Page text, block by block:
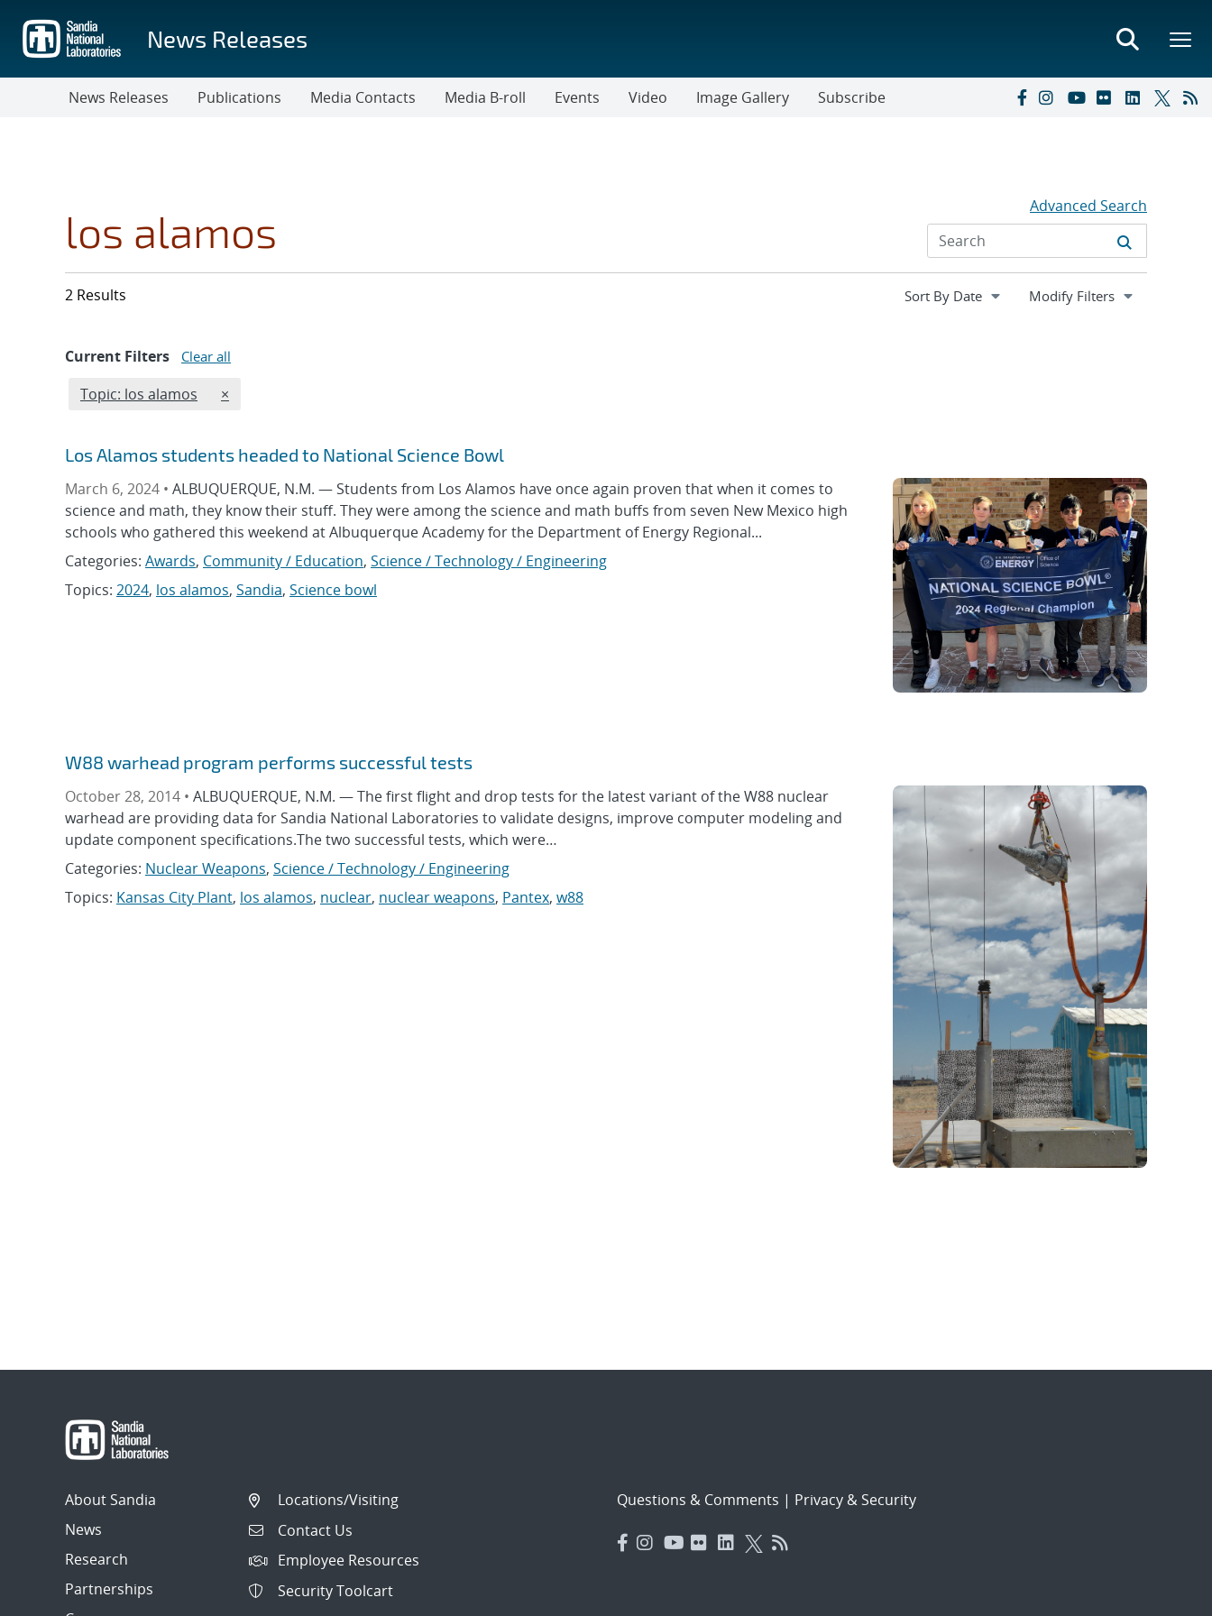
main
content
News Releases
News Releases Publications Media Contacts Media B-roll Events Video Image Gallery Subscribe
los alamos Advanced Search
2 Results Expand
Modify Filters
Current Filters Clear all
Edit filter
Topic: los alamos REMOVE TOPICS FILTER
×
Los Alamos students headed to National Science Bowl
March 6, 2024 • ALBUQUERQUE, N.M. — Students from Los Alamos have once again proven that when it comes to
science and math, they know their stuff. They were among the science and math buffs from seven New Mexico high
schools who gathered this weekend at Albuquerque Academy for the Department of Energy Regional...
Categories: Awards, Community / Education, Science / Technology / Engineering
Topics: 2024, los alamos, Sandia, Science bowl
W88 warhead program performs successful tests
October 28, 2014 • ALBUQUERQUE, N.M. — The first flight and drop tests for the latest variant of the W88 nuclear
warhead are providing data for Sandia National Laboratories to validate designs, improve computer modeling and
update component specifications.The two successful tests, which were…
Categories: Nuclear Weapons, Science / Technology / Engineering
Topics: Kansas City Plant, los alamos, nuclear, nuclear weapons, Pantex, w88
About Sandia
News
Research
Partnerships
Locations/Visiting
Contact Us
Employee Resources
Security Toolcart
Questions & Comments | Privacy & Security